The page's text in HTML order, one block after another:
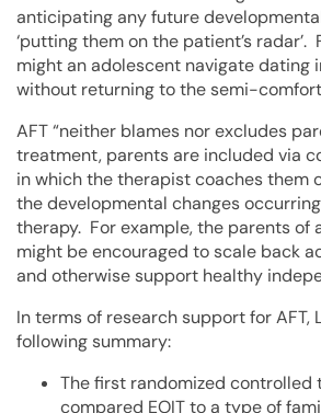
anticipating any future
‘putting them on the patient’s radar’.
might an adolescent navigate dating
without returning to the semi-
AFT “neither blames nor excludes
treatment, parents are included via
in which the therapist coaches them
the developmental changes
therapy. For example, the parents of
might be encouraged to scale back
and otherwise support healthy
In terms of research support for AFT,
following summary:
The first randomized controlled
compared EOIT to a type of